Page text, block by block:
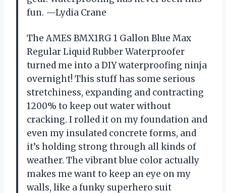
fun. —Lydia Crane
The AMES BMX1RG 1 Gallon Blue Max
Regular Liquid Rubber Waterproofer
turned me into a DIY waterproofing ninja
overnight! This stuff has some serious
stretchiness, expanding and contracting
1200% to keep out water without
cracking. I rolled it on my foundation and
even my insulated concrete forms, and
it’s holding strong through all kinds of
weather. The vibrant blue color actually
makes me want to keep an eye on my
walls, like a funky superhero suit